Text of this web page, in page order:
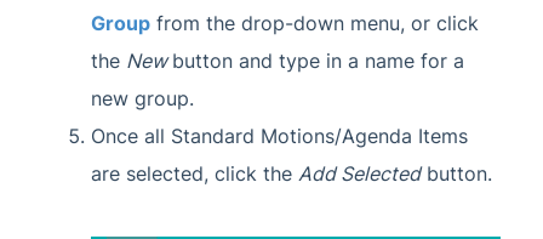
Group from the drop-down menu, or click
the Newbutton and type in a name for a
new group.
Once all Standard Motions/Agenda Items
are selected, click the Add Selectedbutton.